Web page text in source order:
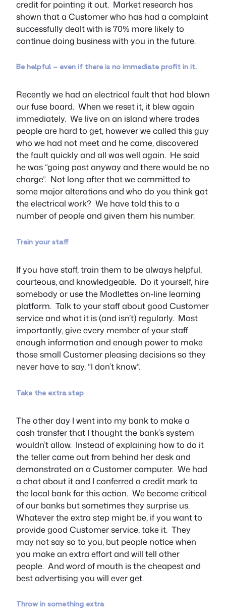
credit for pointing it out. Market research has
shown that a Customer who has had a complaint
successfully dealt with is 70% more likely to
continue doing business with you in the future.
Be helpful – even if there is no immediate profit in it.
Recently we had an electrical fault that had blown
our fuse board. When we reset it, it blew again
immediately. We live on an island where trades
people are hard to get, however we called this guy
who we had not meet and he came, discovered
the fault quickly and all was well again. He said
he was “going past anyway and there would be no
charge”. Not long after that we committed to
some major alterations and who do you think got
the electrical work? We have told this to a
number of people and given them his number.
Train your staff
If you have staff, train them to be always helpful,
courteous, and knowledgeable. Do it yourself, hire
somebody or use the Modlettes on-line learning
platform. Talk to your staff about good Customer
service and what it is (and isn’t) regularly. Most
importantly, give every member of your staff
enough information and enough power to make
those small Customer pleasing decisions so they
never have to say, “I don’t know”.
Take the extra step
The other day I went into my bank to make a
cash transfer that I thought the bank’s system
wouldn’t allow. Instead of explaining how to do it
the teller came out from behind her desk and
demonstrated on a Customer computer. We had
a chat about it and I conferred a credit mark to
the local bank for this action. We become critical
of our banks but sometimes they surprise us.
Whatever the extra step might be, if you want to
provide good Customer service, take it. They
may not say so to you, but people notice when
you make an extra effort and will tell other
people. And word of mouth is the cheapest and
best advertising you will ever get.
Throw in something extra